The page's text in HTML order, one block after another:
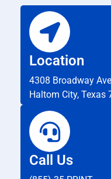
Location
4308 Broadway Ave
Haltom City, Texas
Call Us